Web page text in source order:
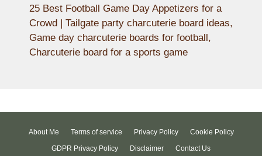
25 Best Football Game Day Appetizers for a
Crowd | Tailgate party charcuterie board ideas,
Game day charcuterie boards for football,
Charcuterie board for a sports game
About Me Terms of service Privacy Policy
Cookie Policy
GDPR Privacy Policy
Disclaimer Contact Us